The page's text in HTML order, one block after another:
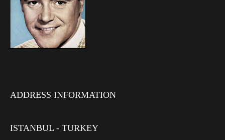
ADDRESS INFORMATION
ISTANBUL - TURKEY